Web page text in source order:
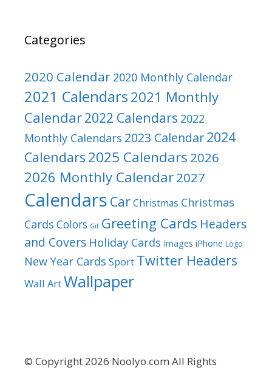
Categories
2020 Calendar 2020 Monthly Calendar
2021 Calendars2021 Monthly
Calendar2022 Calendars 2022
Monthly Calendars 2023 Calendar2024
Calendars 2025 Calendars 2026
2026 Monthly Calendar2027
Calendars CarChristmas Christmas
Cards Colors Gif Greeting Cards Headers
and Covers Holiday Cards Images iPhone Logo
New Year Cards Sport Twitter Headers
Wall ArtWallpaper
© Copyright 2026 Noolyo.com All Rights